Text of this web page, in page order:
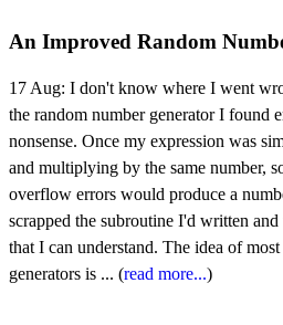
An Improved Random
17 Aug: I don't know where I went
the random number generator I found
nonsense. Once my expression was
and multiplying by the same number,
overflow errors would produce a
scrapped the subroutine I'd written
that I can understand. The idea of
generators is ... (read more...)